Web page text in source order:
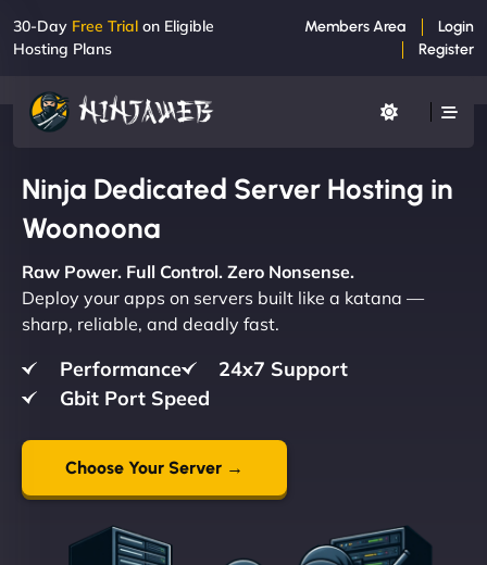
30-Day Free Trial on Eligible
Hosting Plans
Members Area
Login
Register
Ninja Dedicated Server Hosting in
Woonoona
Raw Power. Full Control. Zero Nonsense.
Deploy your apps on servers built like a katana —
sharp, reliable, and deadly fast.
Performance
24x7 Support
Gbit Port Speed
Choose Your Server →